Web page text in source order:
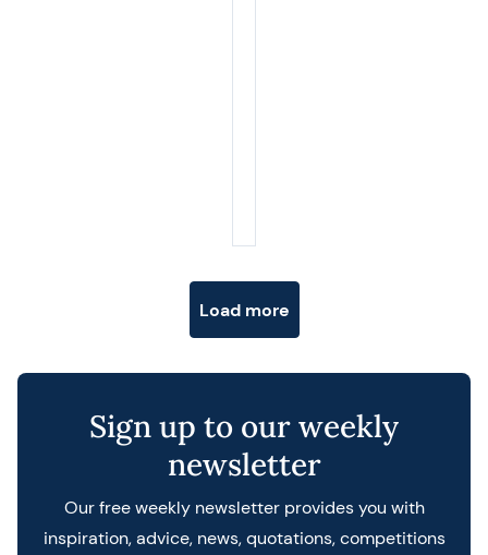
Load more
Sign up to our weekly
newsletter
Our free weekly newsletter provides you with
inspiration, advice, news, quotations, competitions